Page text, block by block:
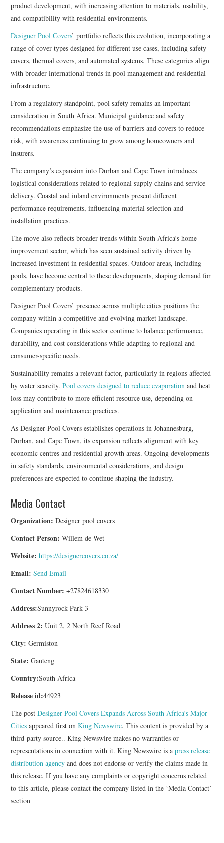
product development, with increasing attention to materials, usability,
and compatibility with residential environments.
Designer Pool Covers’ portfolio reflects this evolution, incorporating a
range of cover types designed for different use cases, including safety
covers, thermal covers, and automated systems. These categories align
with broader international trends in pool management and residential
infrastructure.
From a regulatory standpoint, pool safety remains an important
consideration in South Africa. Municipal guidance and safety
recommendations emphasize the use of barriers and covers to reduce
risk, with awareness continuing to grow among homeowners and
insurers.
The company’s expansion into Durban and Cape Town introduces
logistical considerations related to regional supply chains and service
delivery. Coastal and inland environments present different
performance requirements, influencing material selection and
installation practices.
The move also reflects broader trends within South Africa’s home
improvement sector, which has seen sustained activity driven by
increased investment in residential spaces. Outdoor areas, including
pools, have become central to these developments, shaping demand for
complementary products.
Designer Pool Covers’ presence across multiple cities positions the
company within a competitive and evolving market landscape.
Companies operating in this sector continue to balance performance,
durability, and cost considerations while adapting to regional and
consumer-specific needs.
Sustainability remains a relevant factor, particularly in regions affected
by water scarcity. Pool covers designed to reduce evaporationand heat
loss may contribute to more efficient resource use, depending on
application and maintenance practices.
As Designer Pool Covers establishes operations in Johannesburg,
Durban, and Cape Town, its expansion reflects alignment with key
economic centres and residential growth areas. Ongoing developments
in safety standards, environmental considerations, and design
preferences are expected to continue shaping the industry.
Media Contact
Organization: Designer pool covers
Contact Person: Willem de Wet
Website: https://designercovers.co.za/
Email: Send Email
Contact Number: +27824618330
Address:Sunnyrock Park 3
Address 2: Unit 2, 2 North Reef Road
City: Germiston
State: Gauteng
Country:South Africa
Release id:44923
The postDesigner Pool Covers Expands Across South Africa’s Major
Cities appeared first onKing Newswire. This content is provided by a
third-party source.. King Newswire makes no warranties or
representations in connection with it. King Newswire is apress release
distribution agency and does not endorse or verify the claims made in
this release. If you have any complaints or copyright concerns related
to this article, please contact the company listed in the ‘Media Contact’
section